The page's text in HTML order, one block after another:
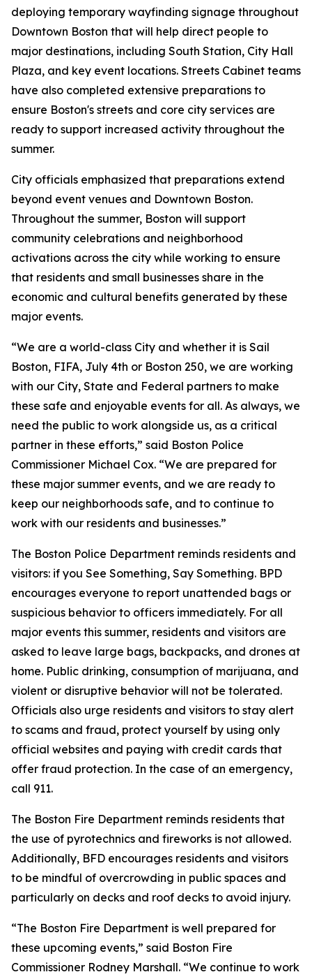
deploying temporary wayfinding signage throughout
Downtown Boston that will help direct people to
major destinations, including South Station, City Hall
Plaza, and key event locations. Streets Cabinet teams
have also completed extensive preparations to
ensure Boston's streets and core city services are
ready to support increased activity throughout the
summer.
City officials emphasized that preparations extend
beyond event venues and Downtown Boston.
Throughout the summer, Boston will support
community celebrations and neighborhood
activations across the city while working to ensure
that residents and small businesses share in the
economic and cultural benefits generated by these
major events.
“We are a world-class City and whether it is Sail
Boston, FIFA, July 4th or Boston 250, we are working
with our City, State and Federal partners to make
these safe and enjoyable events for all. As always, we
need the public to work alongside us, as a critical
partner in these efforts,” said Boston Police
Commissioner Michael Cox. “We are prepared for
these major summer events, and we are ready to
keep our neighborhoods safe, and to continue to
work with our residents and businesses.”
The Boston Police Department reminds residents and
visitors: if you See Something, Say Something. BPD
encourages everyone to report unattended bags or
suspicious behavior to officers immediately. For all
major events this summer, residents and visitors are
asked to leave large bags, backpacks, and drones at
home. Public drinking, consumption of marijuana, and
violent or disruptive behavior will not be tolerated.
Officials also urge residents and visitors to stay alert
to scams and fraud, protect yourself by using only
official websites and paying with credit cards that
offer fraud protection. In the case of an emergency,
call 911.
The Boston Fire Department reminds residents that
the use of pyrotechnics and fireworks is not allowed.
Additionally, BFD encourages residents and visitors
to be mindful of overcrowding in public spaces and
particularly on decks and roof decks to avoid injury.
“The Boston Fire Department is well prepared for
these upcoming events,” said Boston Fire
Commissioner Rodney Marshall. “We continue to work